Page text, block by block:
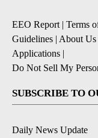
EEO Report | Terms
Guidelines | About Us
Applications |
Do Not Sell My
SUBSCRIBE TO
Daily News Update